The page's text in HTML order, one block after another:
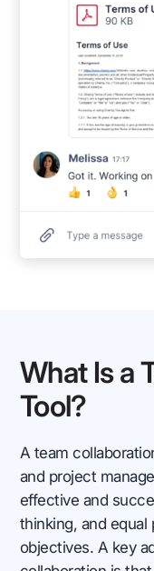
What Is a
Tool?
A team
and project
effective and
thinking, and equal
objectives. A key